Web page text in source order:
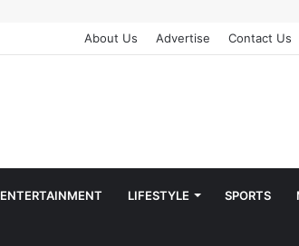
About Us Advertise Contact Us
ENTERTAINMENT LIFESTYLE SPORTS